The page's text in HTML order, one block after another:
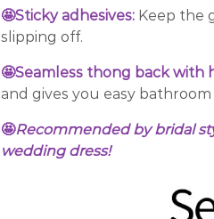
🤩Sticky adhesives: Keep the
slipping off.
🤩Seamless thong back with
and gives you easy bathroom
🤩Recommended by bridal
wedding dress!